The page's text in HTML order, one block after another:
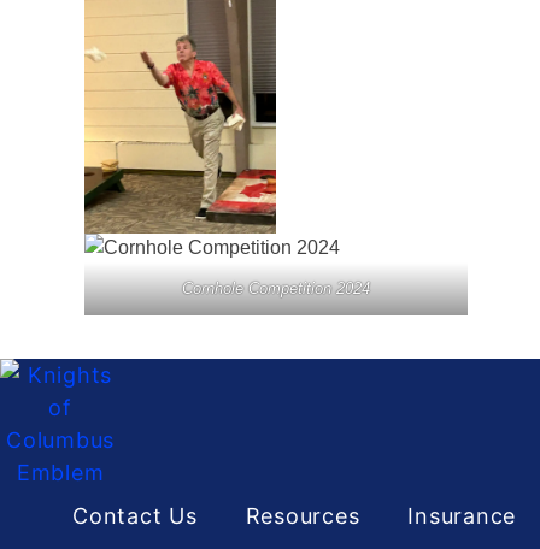
Cornhole Competition 2024
Contact Us Resources Insurance